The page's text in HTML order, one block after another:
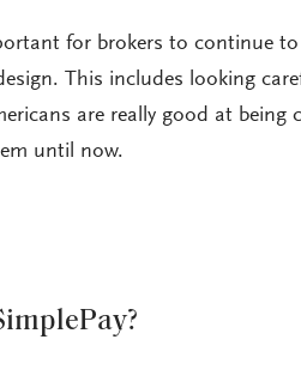
for brokers to continue
This includes looking
are really good at being
until now.